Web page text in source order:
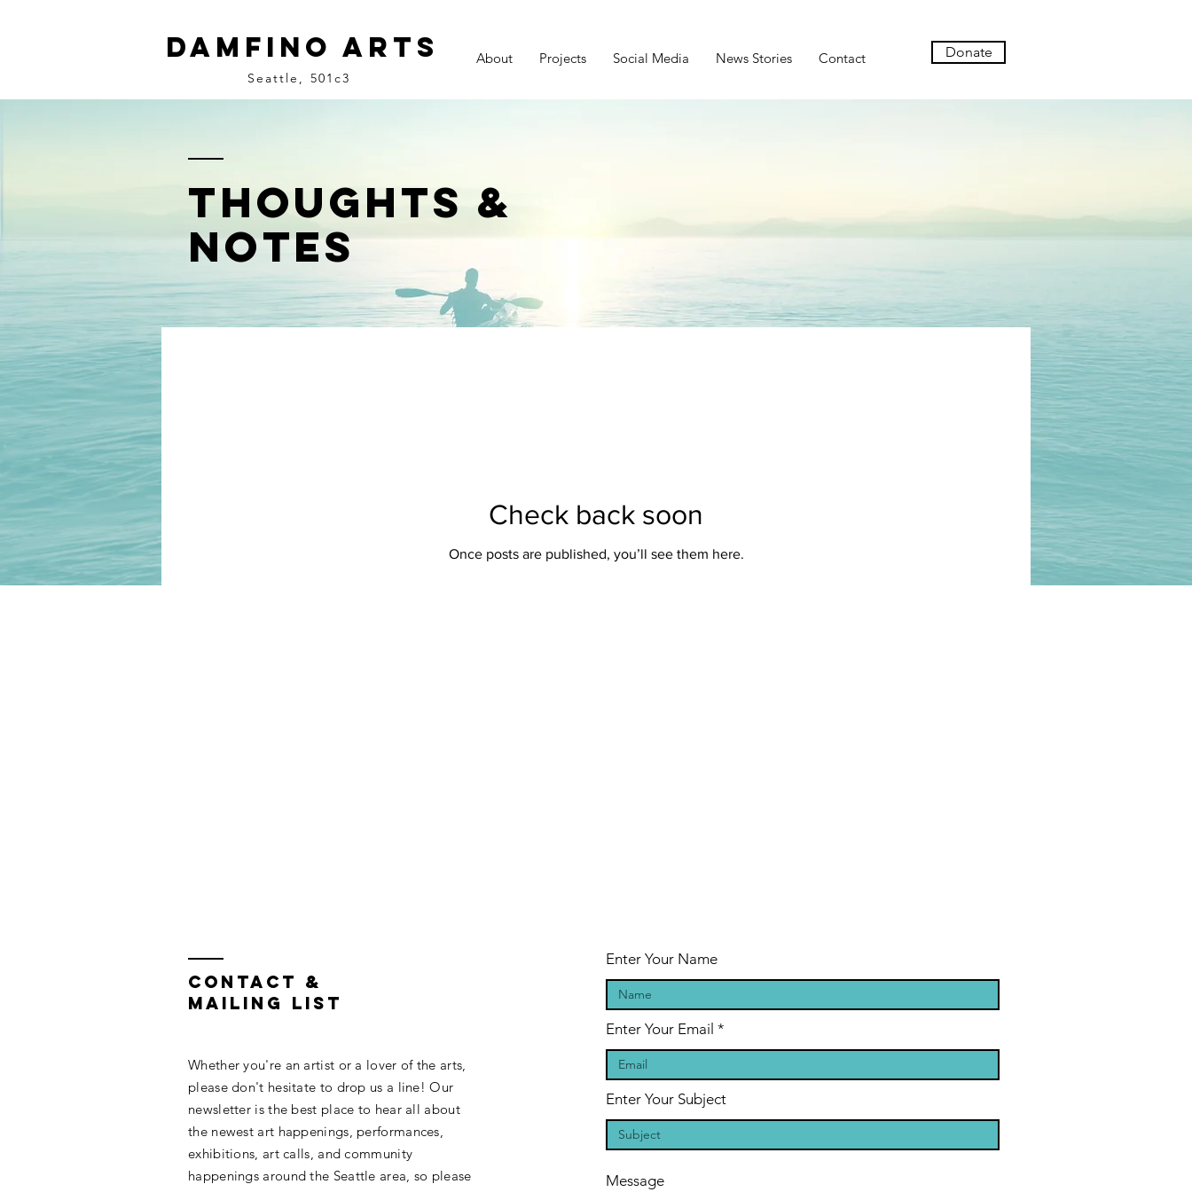
Damfino Arts
Seattle, 501c3
About Projects Social Media News Stories Contact Donate
thoughts &
notes
Check back soon
Once posts are published, you’ll see them here.
Contact &
Mailing List
Whether you're an artist or a lover of the arts,
please don't hesitate to drop us a line! Our
newsletter is the best place to hear all about
the newest art happenings, performances,
exhibitions, art calls, and community
happenings around the Seattle area, so please
Enter Your Name
Enter Your Email
Enter Your Subject
Message